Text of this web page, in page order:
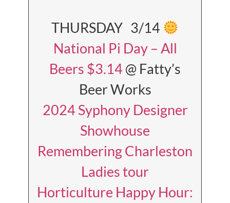
THURSDAY 3/14
National Pi Day – All
Beers $3.14@ Fatty’s
Beer Works
2024 Syphony Designer
Showhouse
Remembering Charleston
Ladies tour
Horticulture Happy Hour: